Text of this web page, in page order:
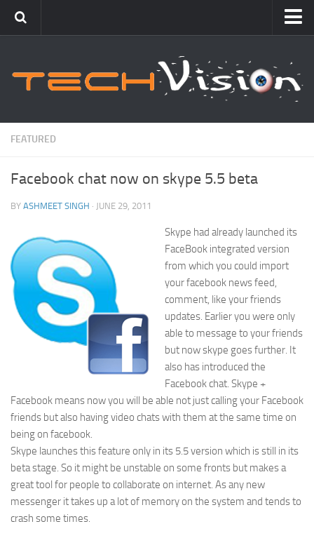
How To
Windows
Linux
Mac
Gadgets
FEATURED
Facebook chat now on skype 5.5 beta
BY ASHMEET SINGH · JUNE 29, 2011
Skype had already launched its
FaceBook integrated version
from which you could import
your facebook news feed,
comment, like your friends
updates. Earlier you were only
able to message to your friends
but now skype goes further. It
also has introduced the
Facebook chat. Skype +
Facebook means now you will be able not just calling your Facebook
friends but also having video chats with them at the same time on
being on facebook.
Skype launches this feature only in its 5.5 version which is still in its
beta stage. So it might be unstable on some fronts but makes a
great tool for people to collaborate on internet. As any new
messenger it takes up a lot of memory on the system and tends to
crash some times.